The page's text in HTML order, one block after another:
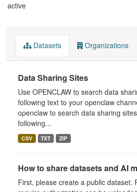
active
Datasets Organizations
Data Sharing Sites
Use OPENCLAW to search data
following text to your openclaw
openclaw to search data sharing
following...
CSV TXT ZIP
How to share datasets and AI
First, please create a public dataset.